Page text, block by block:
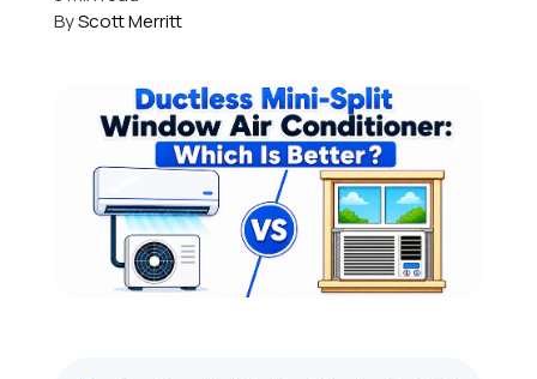
ByScott Merritt